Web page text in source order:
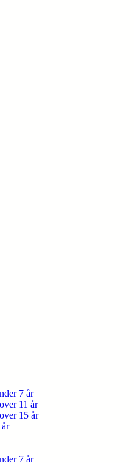
7 år
11 år
15 år
7 år